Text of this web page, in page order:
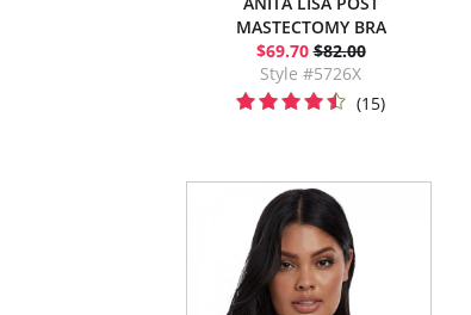
MASTECTOMY BRA
$69.70 $82.00
Style #5726X
(15)